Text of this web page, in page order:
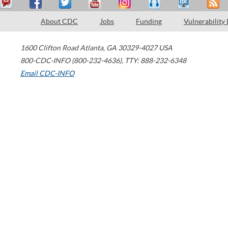
About CDC Jobs Funding Vulnerability
1600 Clifton Road Atlanta, GA 30329-4027 USA
800-CDC-INFO (800-232-4636), TTY: 888-232-6348
Email CDC-INFO